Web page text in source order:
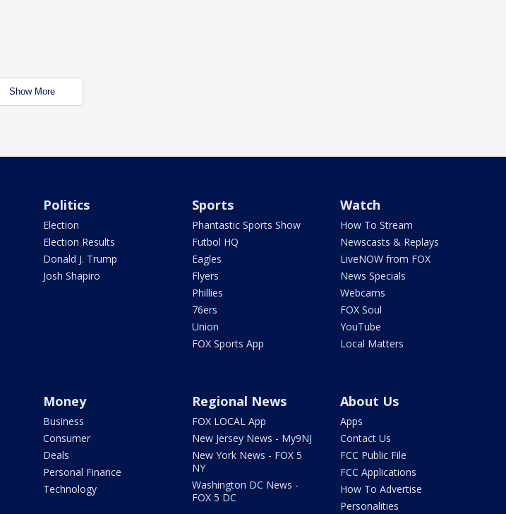
Show More
Politics
Election
Election Results
Donald J. Trump
Josh Shapiro
Sports
Phantastic Sports Show
Futbol HQ
Eagles
Flyers
Phillies
76ers
Union
FOX Sports App
Watch
How To Stream
Newscasts & Replays
LiveNOW from FOX
News Specials
Webcams
FOX Soul
YouTube
Local Matters
Money
Business
Consumer
Deals
Personal Finance
Technology
Regional News
FOX LOCAL App
New Jersey News - My9NJ
New York News - FOX 5
NY
Washington DC News -
FOX 5 DC
About Us
Apps
Contact Us
FCC Public File
FCC Applications
How To Advertise
Personalities